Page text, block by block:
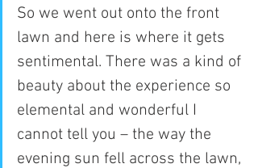
So we went out onto the front
lawn and here is where it gets
sentimental. There was a kind of
beauty about the experience so
elemental and wonderful I
cannot tell you – the way the
evening sun fell across the lawn,